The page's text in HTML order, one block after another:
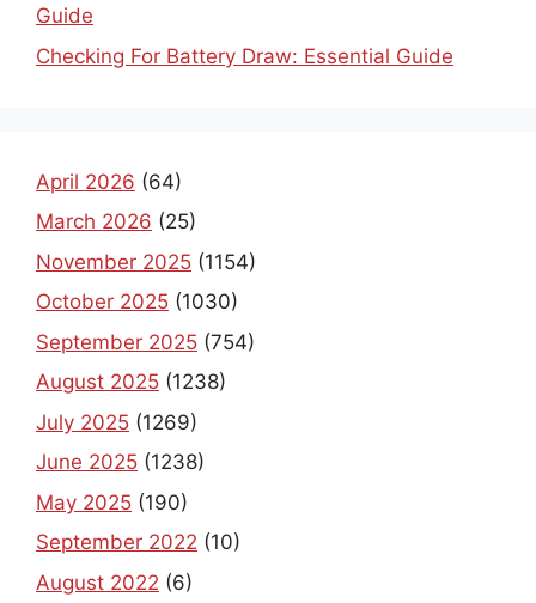
Guide
Checking For Battery Draw: Essential Guide
April 2026 (64)
March 2026 (25)
November 2025 (1154)
October 2025 (1030)
September 2025 (754)
August 2025 (1238)
July 2025 (1269)
June 2025 (1238)
May 2025 (190)
September 2022 (10)
August 2022 (6)